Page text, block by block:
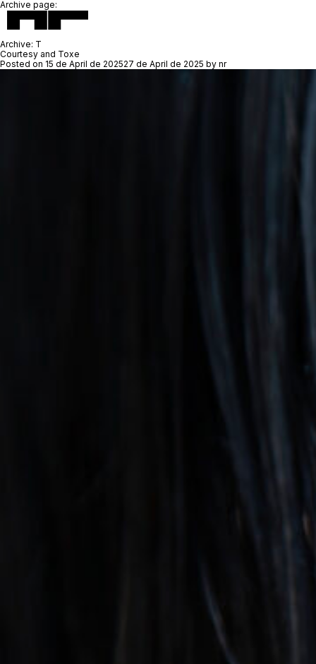
Archive page:
Archive: T
Courtesy and Toxe
Posted on 15 de April de 202527 de April de 2025 by nr